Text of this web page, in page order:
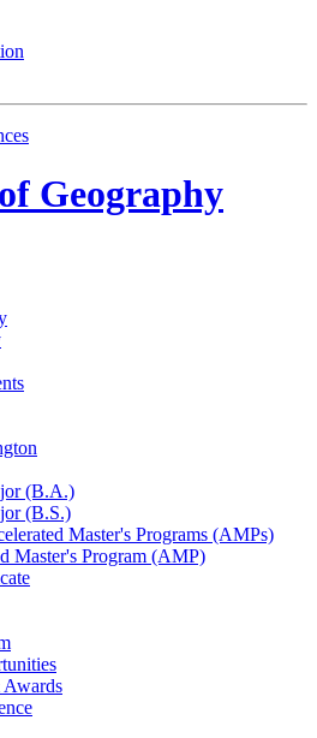
Geography
(B.A.)
(B.S.)
Master's Programs (AMPs)
Master's Program (AMP)
Awards